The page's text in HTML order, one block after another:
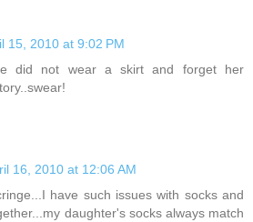
15, 2010 at 9:02 PM
did not wear a skirt and forget her
16, 2010 at 12:06 AM
have such issues with socks and
daughter's socks always match